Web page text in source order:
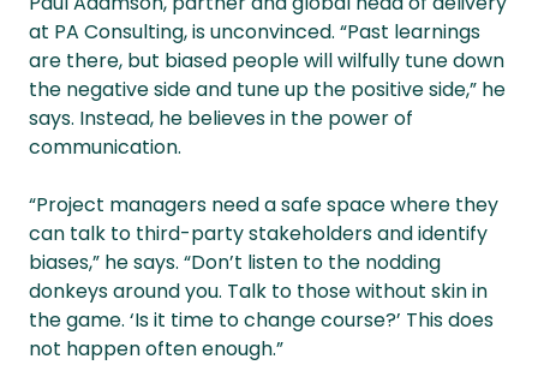
at PA Consulting, is unconvinced. “Past learnings
are there, but biased people will wilfully tune down
the negative side and tune up the positive side,” he
says. Instead, he believes in the power of
communication.
“Project managers need a safe space where they
can talk to third-party stakeholders and identify
biases,” he says. “Don’t listen to the nodding
donkeys around you. Talk to those without skin in
the game. ‘Is it time to change course?’ This does
not happen often enough.”